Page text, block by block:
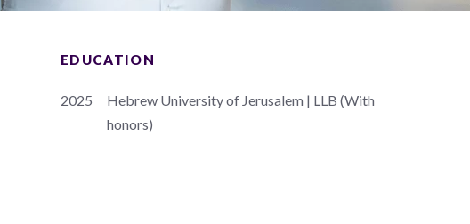
EDUCATION
2025
Hebrew University of Jerusalem | LLB (With
honors)